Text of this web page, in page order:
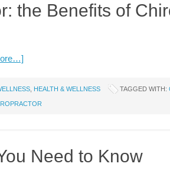
the Benefits of
HEALTH & WELLNESS TAGGED WITH:
Need to Know